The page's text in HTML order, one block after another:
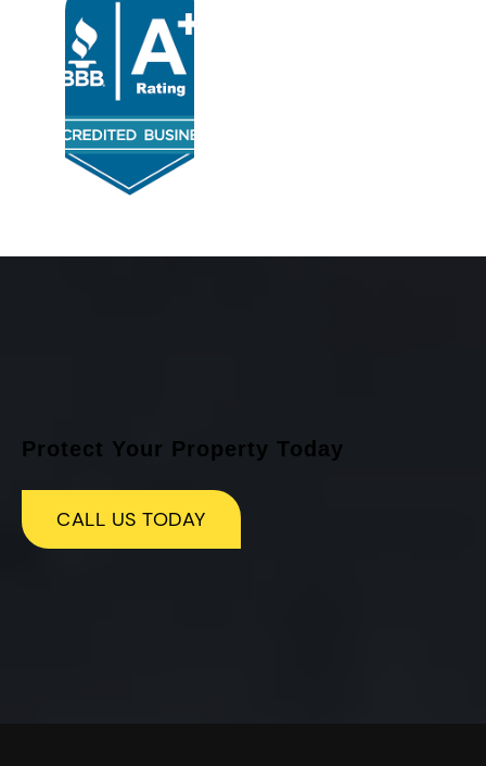
Protect Your Property Today
CALL US TODAY